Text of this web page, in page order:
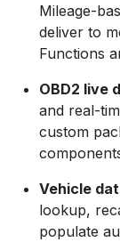
Mileage-
deliver to
Functions
OBD2 live
and real-
custom
Vehicle
lookup,
populate